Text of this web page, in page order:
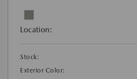
Location:
Stock:
Exterior Color: